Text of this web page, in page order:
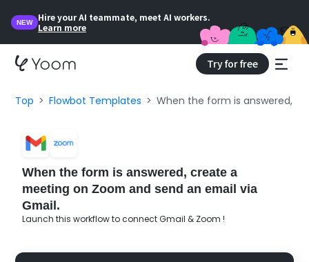
NEW
Hire your AI teammate, meet AI workers.
Learn more
Try for free
Top Flowbot Templates When the form is answered,
When the form is answered, create a
meeting on Zoom and send an email via
Gmail.
Launch this workflow to connect Gmail & Zoom !